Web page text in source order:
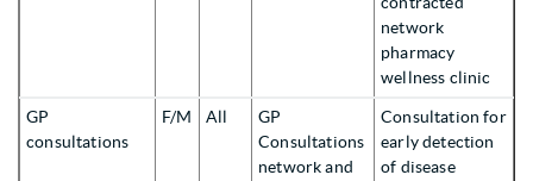
network
pharmacy
wellness clinic
GP
consultations
F/M All
GP
Consultations
network and
Consultation for
early detection
of disease